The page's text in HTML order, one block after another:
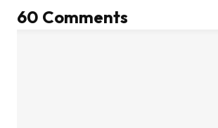
60 Comments